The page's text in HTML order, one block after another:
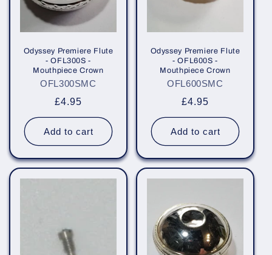
Odyssey Premiere Flute
- OFL300S -
Mouthpiece Crown
OFL300SMC
Regular
price
£4.95
Add to cart
Odyssey Premiere Flute
- OFL600S -
Mouthpiece Crown
OFL600SMC
Regular
price
£4.95
Add to cart